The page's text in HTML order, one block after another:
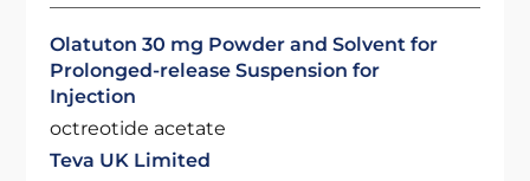
Olatuton 30 mg Powder and Solvent for
Prolonged-release Suspension for
Injection
octreotide acetate
Teva UK Limited